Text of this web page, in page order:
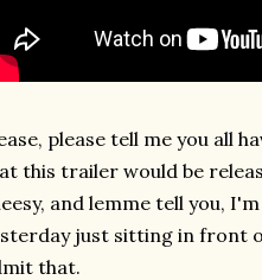
please tell me you all
this trailer would be
and lemme tell you,
just sitting in front
that.